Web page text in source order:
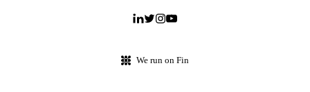
We run on Fin